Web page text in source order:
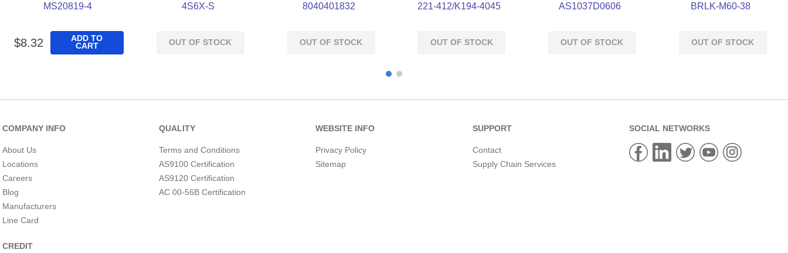
MS20819-4
$8.32
ADD TO
CART
4S6X-S
OUT OF STOCK
8040401832
OUT OF STOCK
221-412/K194-4045
OUT OF STOCK
AS1037D0606
OUT OF STOCK
BRLK-M60-38
OUT OF STOCK
COMPANY INFO
About Us
Locations
Careers
Blog
Manufacturers
Line Card
QUALITY
Terms and Conditions
AS9100 Certification
AS9120 Certification
AC 00-56B Certification
WEBSITE INFO
Privacy Policy
Sitemap
SUPPORT
Contact
Supply Chain Services
SOCIAL NETWORKS
CREDIT